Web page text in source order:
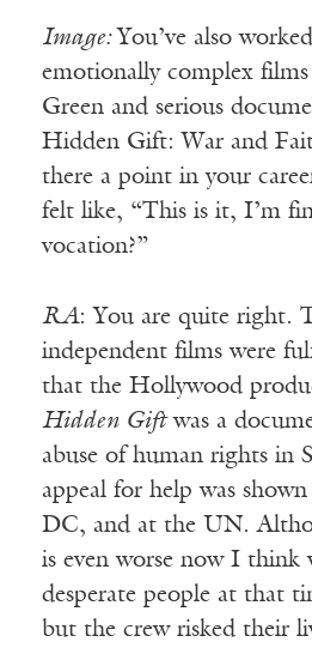
Image: You’ve also
emotionally complex
Green and serious
Hidden Gift: War and
there a point in your
felt like, “This is it, I’m
vocation?”
RA: You are quite right.
independent films were
that the Hollywood
Hidden Giftwas a
abuse of human rights in
appeal for help was
DC, and at the UN.
is even worse now I think
desperate people at that
but the crew risked their